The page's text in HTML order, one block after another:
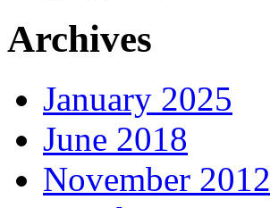
Archives
January 2025
June 2018
November 2012